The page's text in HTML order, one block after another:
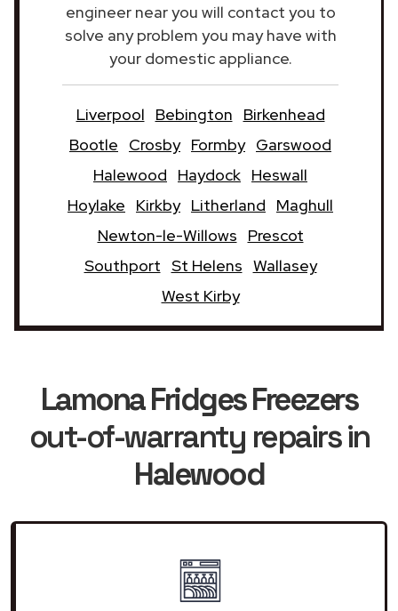
engineer near you will contact you to
solve any problem you may have with
your domestic appliance.
Liverpool Bebington
Birkenhead
Bootle
Crosby Formby Garswood
Halewood
Haydock Heswall
Hoylake
Kirkby Litherland
Maghull
Newton-le-Willows
Prescot
Southport St Helens Wallasey
West Kirby
Lamona Fridges Freezers
out-of-warranty repairs in
Halewood